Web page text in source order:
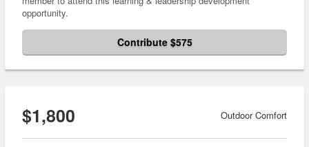
opportunity.
Contribute $575
$1,800 Outdoor Comfort